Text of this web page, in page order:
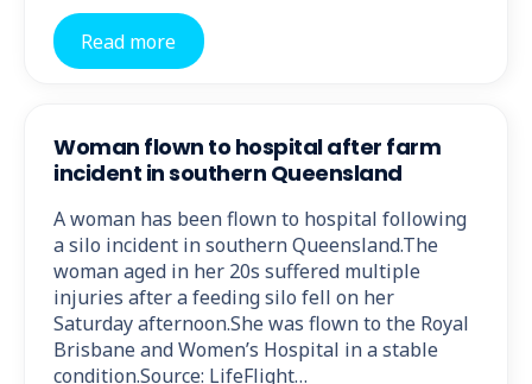
Read more
Woman flown to hospital after farm
incident in southern Queensland
A woman has been flown to hospital following
a silo incident in southern Queensland.The
woman aged in her 20s suffered multiple
injuries after a feeding silo fell on her
Saturday afternoon.She was flown to the Royal
Brisbane and Women’s Hospital in a stable
condition.Source: LifeFlight…